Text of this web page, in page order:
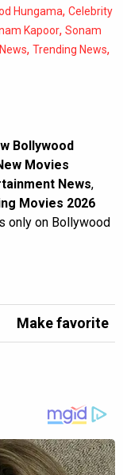
Hungama, Celebrity
Kapoor, Sonam
, Trending News,
Bollywood
Movies
News,
Movies 2026
only on Bollywood
Make favorite